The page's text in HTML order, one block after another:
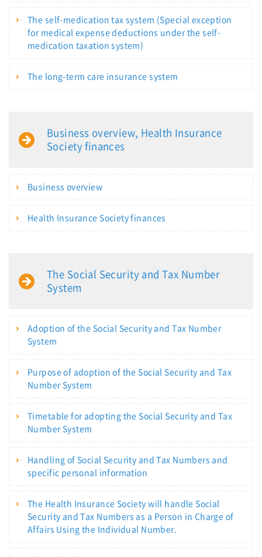
The self-medication tax system (Special exception
for medical expense deductions under the self-
medication taxation system)
The long-term care insurance system
Business overview, Health Insurance
Society finances
Business overview
Health Insurance Society finances
The Social Security and Tax Number
System
Adoption of the Social Security and Tax Number
System
Purpose of adoption of the Social Security and Tax
Number System
Timetable for adopting the Social Security and Tax
Number System
Handling of Social Security and Tax Numbers and
specific personal information
The Health Insurance Society will handle Social
Security and Tax Numbers as a Person in Charge of
Affairs Using the Individual Number.